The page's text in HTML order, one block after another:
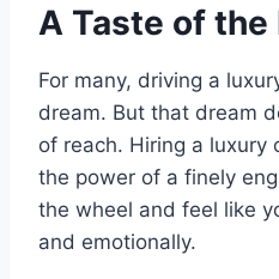
A Taste of the
For many, driving a
dream. But that dream
of reach. Hiring a luxury
the power of a finely
the wheel and feel like
and emotionally.